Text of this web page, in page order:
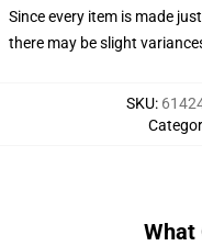
Since every item is made
there may be slight
SKU:
What